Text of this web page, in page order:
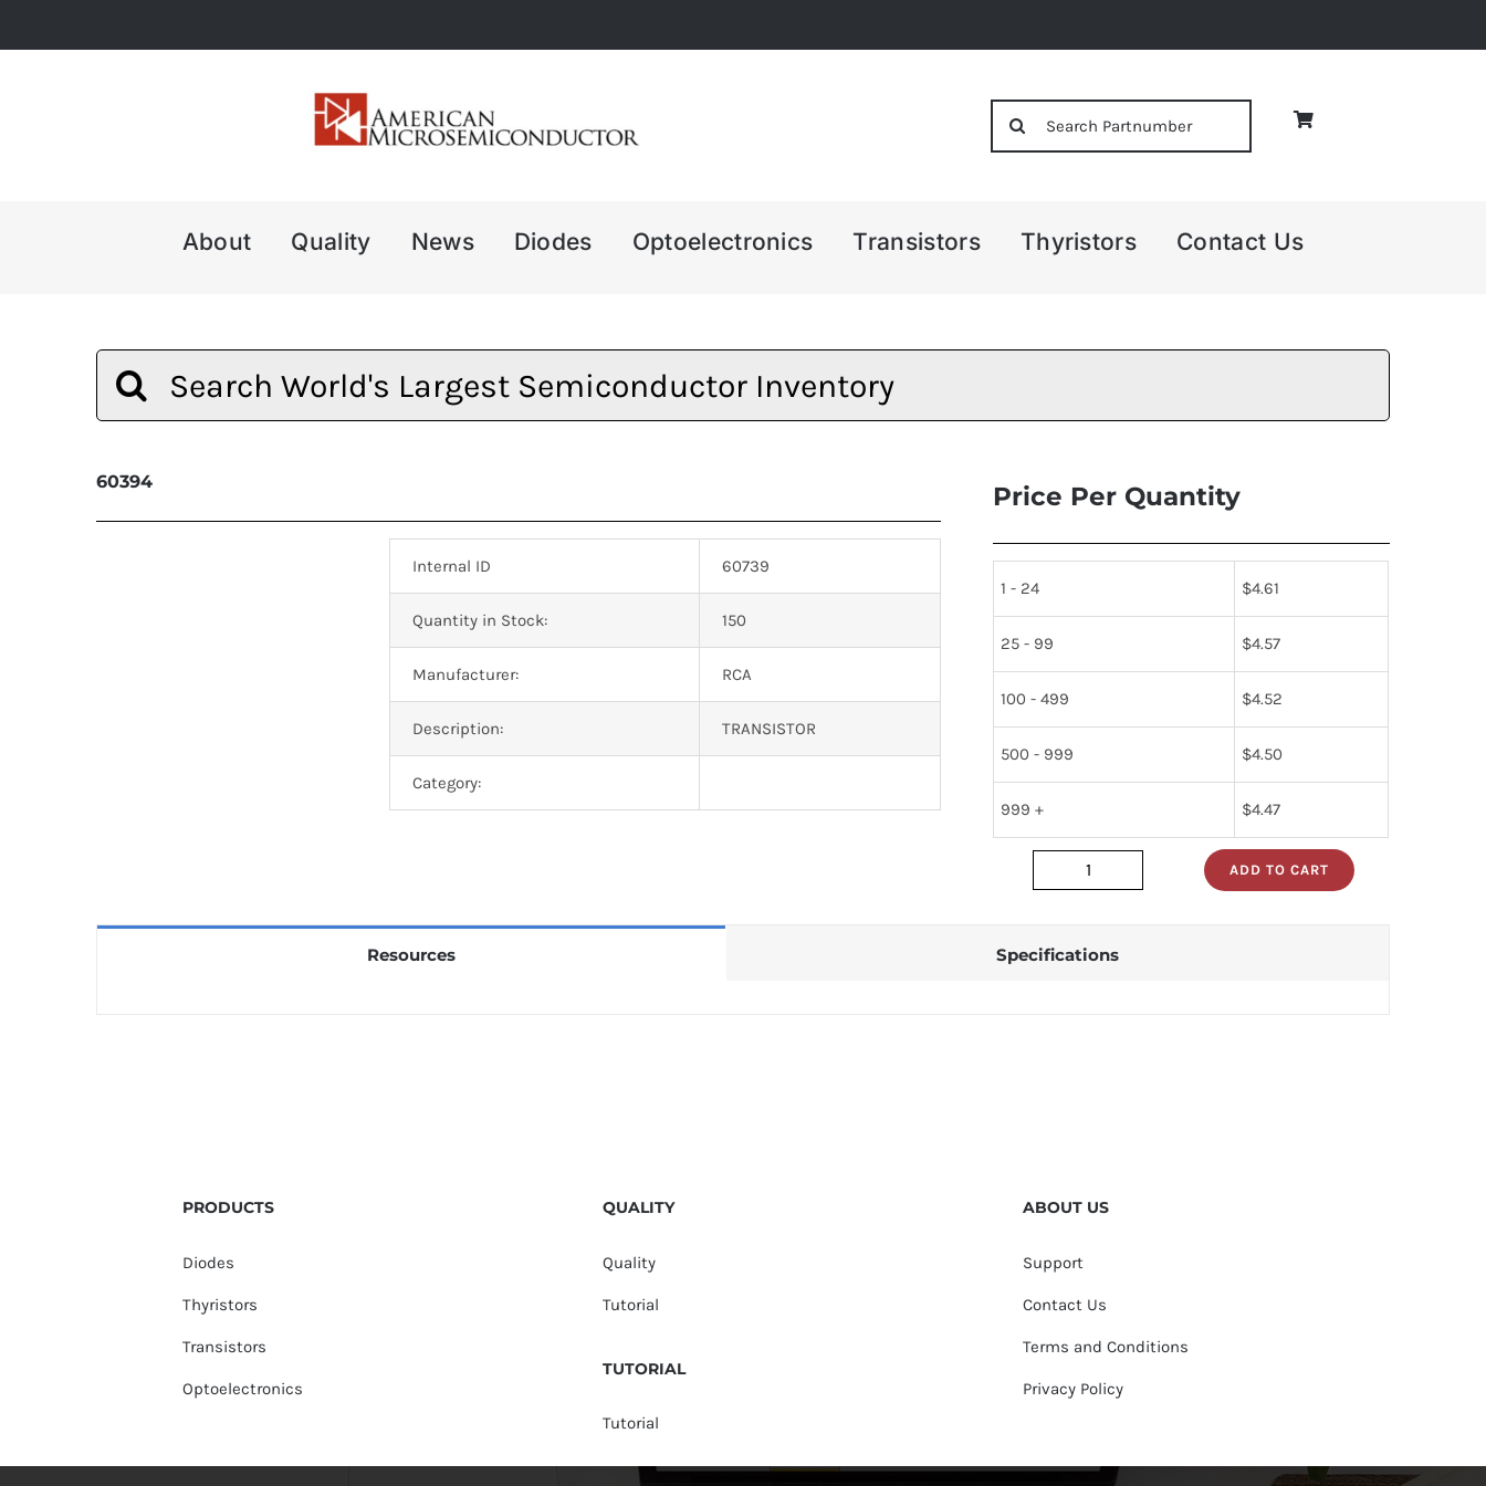
to
About Quality News Diodes Optoelectronics Transistors Thyristors Contact Us
for:
60394
Internal ID 60739
Quantity in Stock: 150
Manufacturer: RCA
Description: TRANSISTOR
Category:
Price Per Quantity
1 - 24 $4.61
25 - 99 $4.57
100 - 499 $4.52
500 - 999 $4.50
999 + $4.47
60394
ADD TO CART
Resources Specifications
PRODUCTS
Diodes
Thyristors
Transistors
Optoelectronics
QUALITY
Quality
Tutorial
TUTORIAL
Tutorial
ABOUT US
Support
Contact Us
Terms and Conditions
Privacy Policy